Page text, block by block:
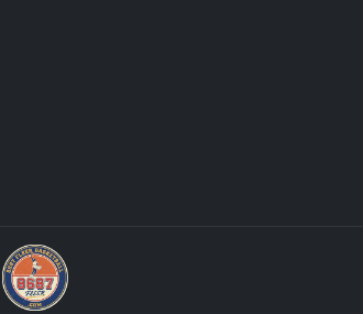
Grade Your Trading Cards